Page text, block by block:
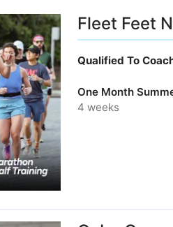
Fleet Feet
Qualified To
One Month
4 weeks